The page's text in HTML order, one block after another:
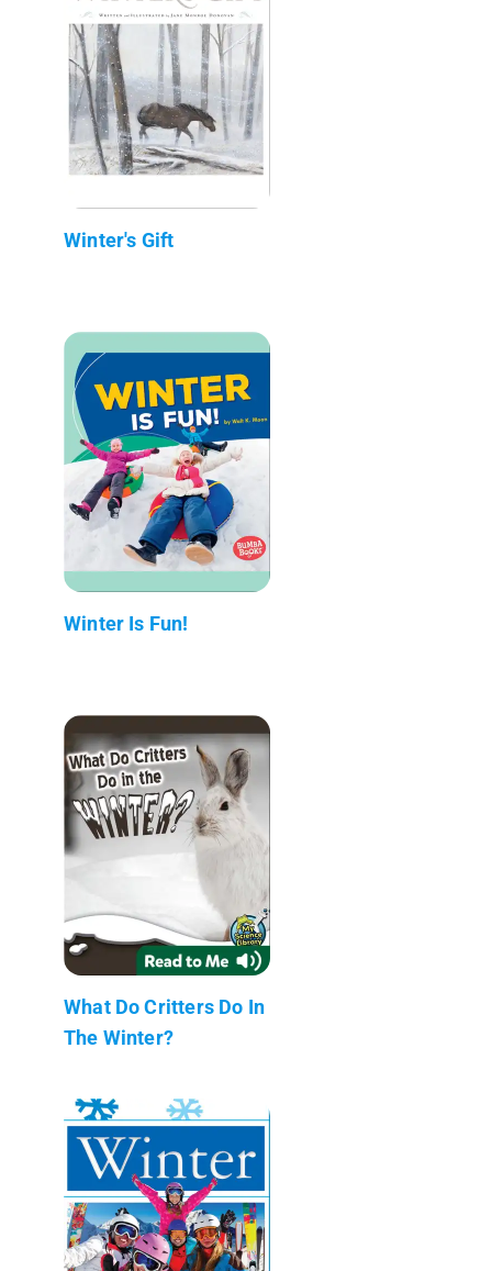
Winter's Gift
Winter Is Fun!
What Do Critters Do In
The Winter?